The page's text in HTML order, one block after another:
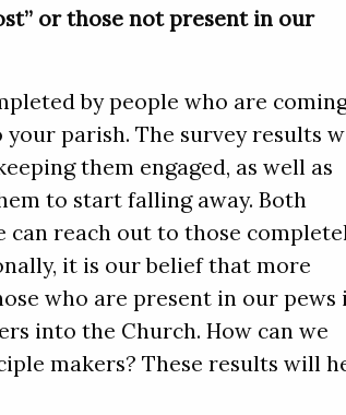
or those not present in our
by people who are
parish. The survey results
them engaged, as well as
to start falling away. Both
reach out to those
it is our belief that more
who are present in our pews
into the Church. How can we
makers? These results will